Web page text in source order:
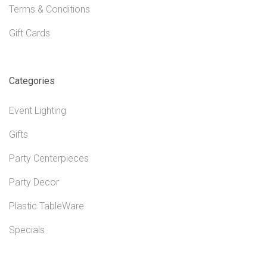
Terms & Conditions
Gift Cards
Categories
Event Lighting
Gifts
Party Centerpieces
Party Decor
Plastic TableWare
Specials